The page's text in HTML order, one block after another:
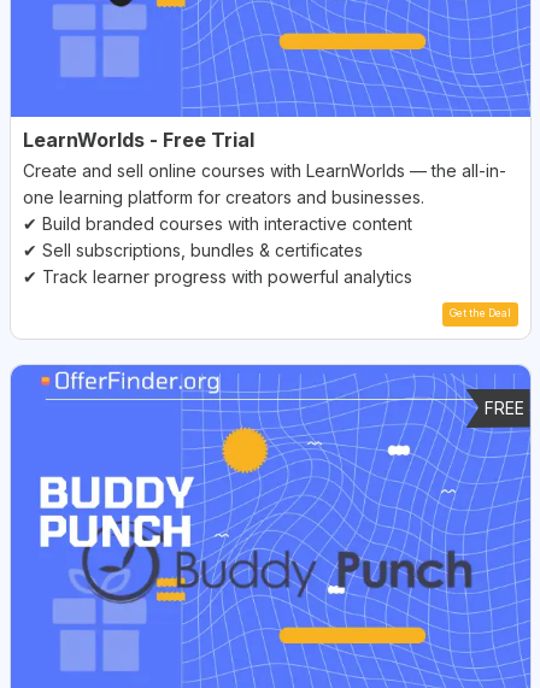
LearnWorlds - Free Trial
Create and sell online courses with LearnWorlds — the all-in-
one learning platform for creators and businesses.
✔ Build branded courses with interactive content
✔ Sell subscriptions, bundles & certificates
✔ Track learner progress with powerful analytics
Get the Deal
FREE